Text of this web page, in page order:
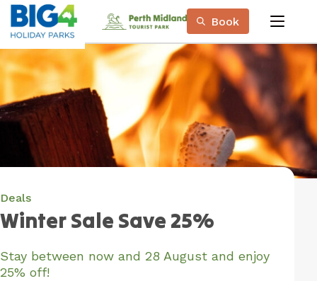
Skip
Content
Book menu
Book Now
Plan your next adventure, today!
Winter Sale Save 25%
Deals
Stay between now and 28 August and enjoy
25% off!